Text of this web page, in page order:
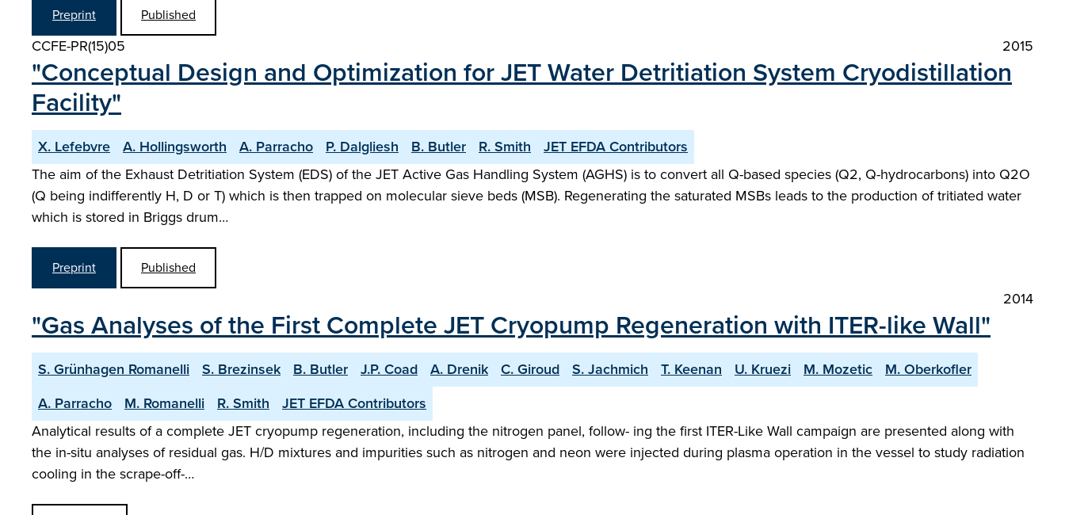
Preprint Published
CCFE-PR(15)05 2015
"Conceptual Design and Optimization for JET Water Detritiation System Cryodistillation
Facility"
X. Lefebvre A. Hollingsworth A. Parracho P. Dalgliesh B. Butler R. Smith
JET EFDA Contributors
The aim of the Exhaust Detritiation System (EDS) of the JET Active Gas Handling System (AGHS) is to convert all Q-based species (Q2, Q-hydrocarbons) into Q2O
(Q being indifferently H, D or T) which is then trapped on molecular sieve beds (MSB). Regenerating the saturated MSBs leads to the production of tritiated water
which is stored in Briggs drum…
Preprint Published
2014
"Gas Analyses of the First Complete JET Cryopump Regeneration with ITER-like Wall"
S. Grünhagen Romanelli S. Brezinsek B. Butler J.P. Coad A. Drenik C. Giroud S. Jachmich T. Keenan U. Kruezi M. Mozetic
M. Oberkofler
A. Parracho
M. Romanelli R. Smith
JET EFDA Contributors
Analytical results of a complete JET cryopump regeneration, including the nitrogen panel, follow- ing the first ITER-Like Wall campaign are presented along with
the in-situ analyses of residual gas. H/D mixtures and impurities such as nitrogen and neon were injected during plasma operation in the vessel to study radiation
cooling in the scrape-off-…